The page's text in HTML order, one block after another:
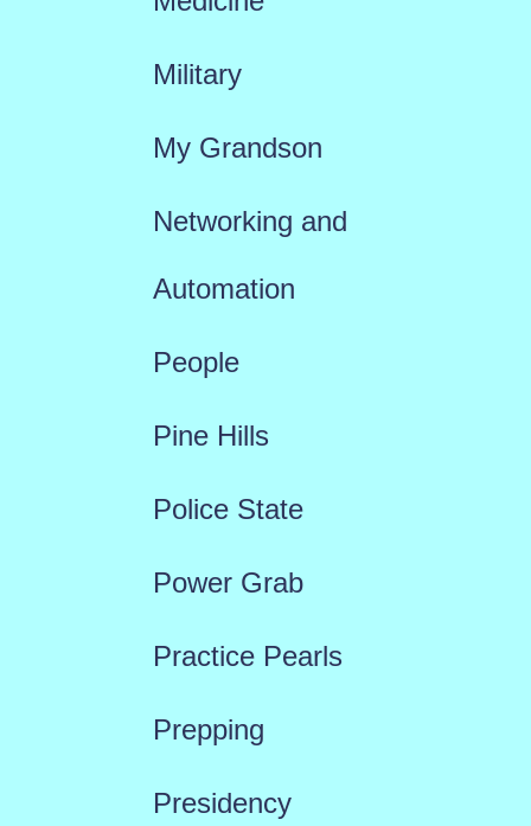
Military
My Grandson
Networking and
Automation
People
Pine Hills
Police State
Power Grab
Practice Pearls
Prepping
Presidency